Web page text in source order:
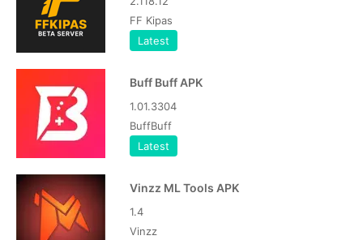
FF Kipas
Latest
Buff Buff APK
1.01.3304
BuffBuff
Latest
Vinzz ML Tools APK
1.4
Vinzz